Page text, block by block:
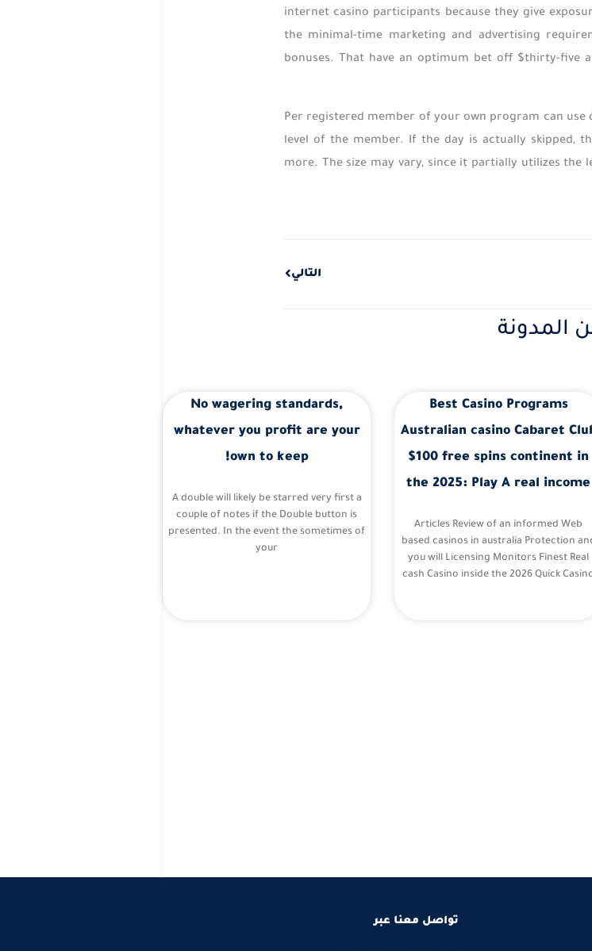
internet casino participants because they give
the minimal-time marketing and advertising
bonuses. That have an optimum bet off $thirty-five
Per registered member of your own program can
level of the member. If the day is actually skipped,
more. The size may vary, since it partially utilizes
التالي
المدونة
Best Casino Programs
Australian casino Cabaret
$100 free spins continent in
the 2025: Play A real income
Articles Review of an informed Web
based casinos in australia Protection
you will Licensing Monitors Finest Real
cash Casino inside the 2026 Quick
No wagering standards,
whatever you profit are your
own to keep!
A double will likely be starred very first a
couple of notes if the Double button is
presented. In the event the sometimes of
your
تواصل معنا عبر